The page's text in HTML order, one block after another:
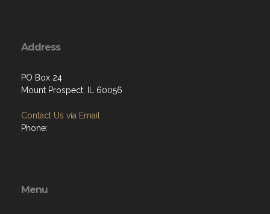
Address
PO Box 24
Mount Prospect, IL 60056
Contact Us via Email
Phone:
Menu